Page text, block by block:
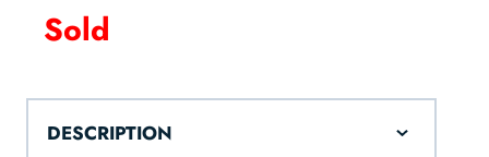
Sold
DESCRIPTION